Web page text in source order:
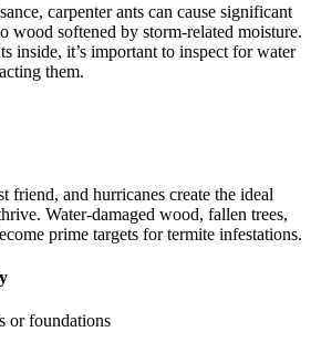
carpenter ants can cause significant
wood softened by storm-related moisture.
inside, it’s important to inspect for water
them.
friend, and hurricanes create the ideal
Water-damaged wood, fallen trees,
prime targets for termite infestations.
or foundations